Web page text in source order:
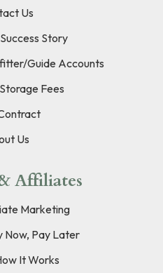
Us
Story
Guide Accounts
Fees
Us
Affiliates
Marketing
Now, Pay Later
It Works